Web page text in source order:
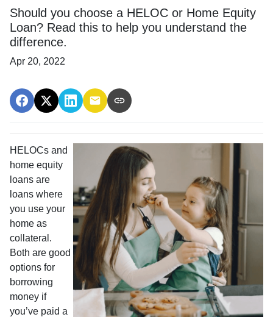
Should you choose a HELOC or Home Equity
Loan? Read this to help you understand the
difference.
Apr 20, 2022
HELOCs and
home equity
loans are
loans where
you use your
home as
collateral.
Both are good
options for
borrowing
money if
you’ve paid a